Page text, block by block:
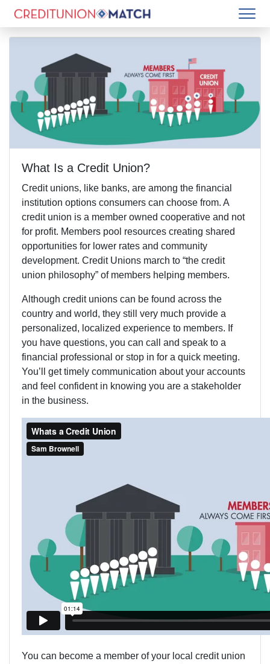
What Is a Credit Union?
Credit unions, like banks, are among the financial
institution options consumers can choose from. A
credit union is a member owned cooperative and not
for profit. Members pool resources creating shared
opportunities for lower rates and community
development. Credit Unions march to “the credit
union philosophy” of members helping members.
Although credit unions can be found across the
country and world, they still very much provide a
personalized, localized experience to members. If
you have questions, you can call and speak to a
financial professional or stop in for a quick meeting.
You’ll get timely communication about your accounts
and feel confident in knowing you are a stakeholder
in the business.
You can become a member of your local credit union